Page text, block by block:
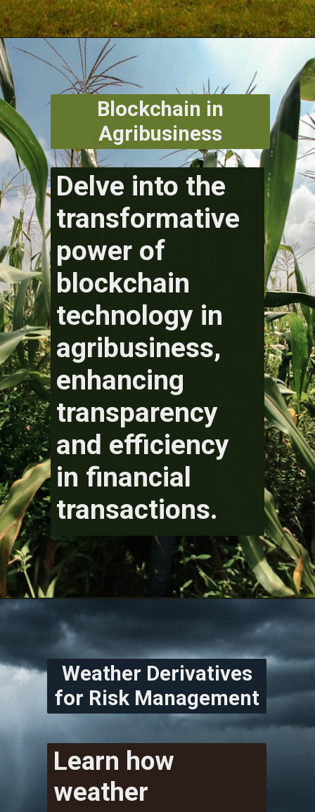
Blockchain in
Agribusiness
Delve into the
transformative
power of
blockchain
technology in
agribusiness,
enhancing
transparency
and efficiency
in financial
transactions.
Weather Derivatives
for Risk Management
Learn how
weather